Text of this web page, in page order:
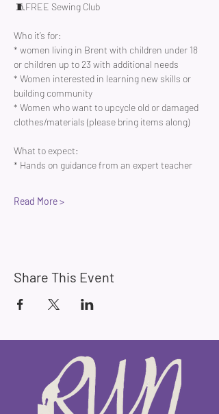
🧵FREE Sewing Club
Who it’s for:
* women living in Brent with children under 18
or children up to 23 with additional needs
* Women interested in learning new skills or
building community
* Women who want to upcycle old or damaged
clothes/materials (please bring items along)
What to expect:
* Hands on guidance from an expert teacher
Read More >
Share This Event